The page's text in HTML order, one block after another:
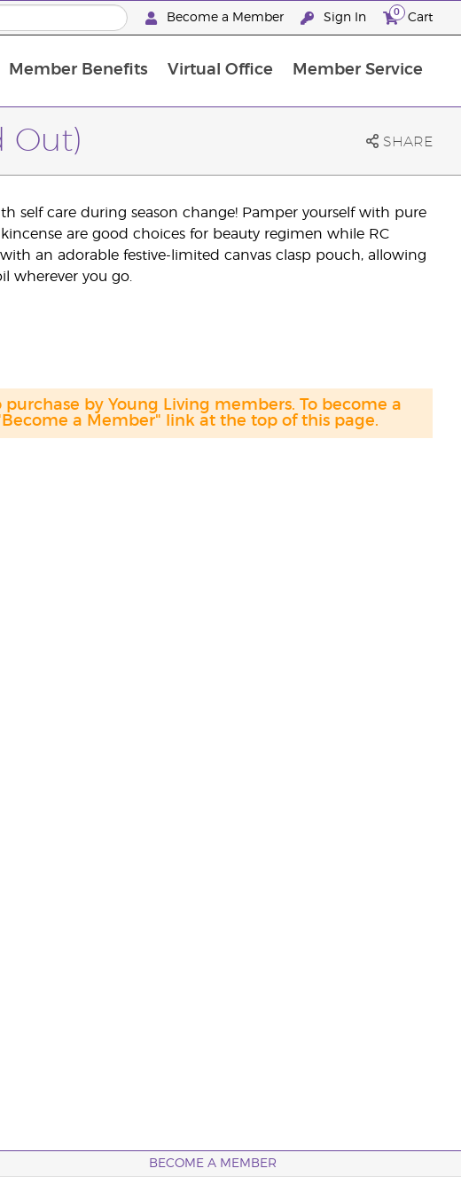
Become a Member Sign In 0 Cart
Member Benefits Virtual Office Member Service
Out) SHARE
self care during season change! Pamper yourself with pure
are good choices for beauty regimen while RC
an adorable festive-limited canvas clasp pouch, allowing
wherever you go.
by Young Living members. To become a
a Member" link at the top of this page.
BECOME A MEMBER